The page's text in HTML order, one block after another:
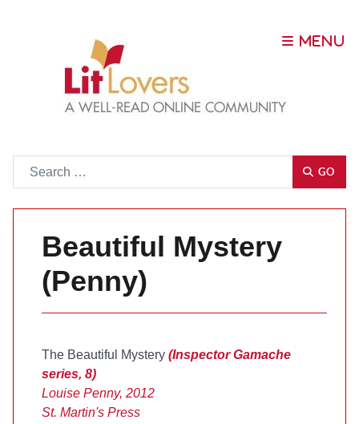
GO
Beautiful Mystery
(Penny)
The Beautiful Mystery (Inspector Gamache
series, 8)
Louise Penny, 2012
St. Martin's Press